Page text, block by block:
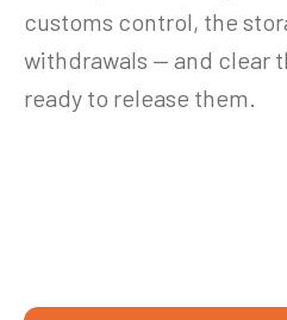
customs control, the
withdrawals — and clear
ready to release them.